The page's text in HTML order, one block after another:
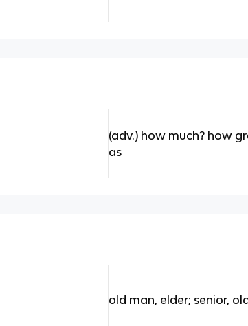
(adv.) how much? how
as
old man, elder; senior,